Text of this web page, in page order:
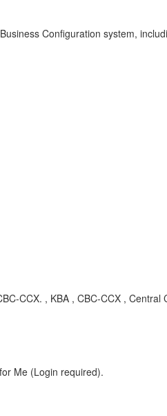
Configuration system,
CCX. , KBA , CBC-CCX , Central
Me (Login required).